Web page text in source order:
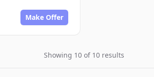
Make Offer
Showing 10 of 10 results